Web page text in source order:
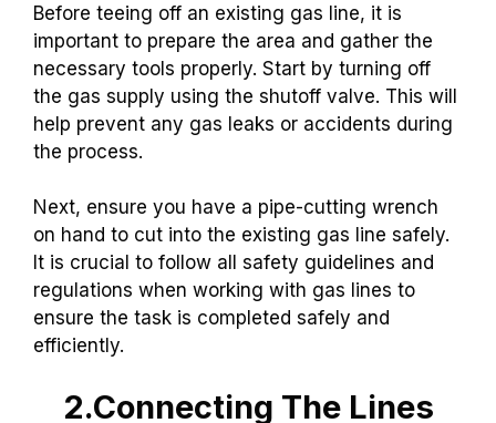
Before teeing off an existing gas line, it is
important to prepare the area and gather the
necessary tools properly. Start by turning off
the gas supply using the shutoff valve. This will
help prevent any gas leaks or accidents during
the process.
Next, ensure you have a pipe-cutting wrench
on hand to cut into the existing gas line safely.
It is crucial to follow all safety guidelines and
regulations when working with gas lines to
ensure the task is completed safely and
efficiently.
2.Connecting The Lines